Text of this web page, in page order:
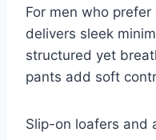
For men who
delivers sleek
structured yet
pants add soft
Slip-on loafers and